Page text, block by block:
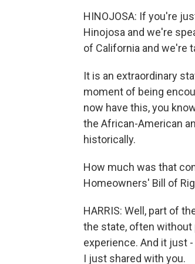
HINOJOSA: If you're
Hinojosa and we're
of California and we're
It is an extraordinary
moment of being
now have this, you
the African-American
historically.
How much was that
Homeowners' Bill of
HARRIS: Well, part of
the state, often
experience. And it just
I just shared with you.